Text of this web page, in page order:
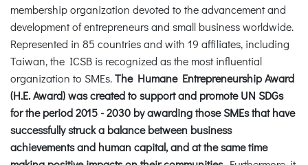
membership organization devoted to the advancement and
development of entrepreneurs and small business worldwide.
Represented in 85 countries and with 19 affiliates, including
Taiwan, the ICSB is recognized as the most influential
organization to SMEs.The Humane Entrepreneurship Award
(H.E. Award) was created to support and promote UN SDGs
for the period 2015 - 2030 by awarding those SMEs that have
successfully struck a balance between business
achievements and human capital, and at the same time